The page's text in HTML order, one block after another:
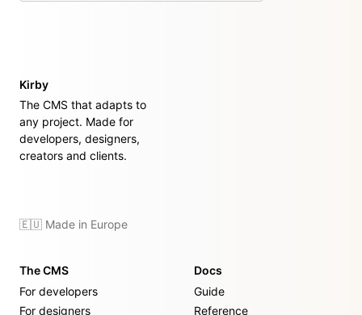
Kirby
The CMS that adapts to
any project. Made for
developers, designers,
creators and clients.
🇪🇺 Made in Europe
The CMS
For developers
For designers
Docs
Guide
Reference